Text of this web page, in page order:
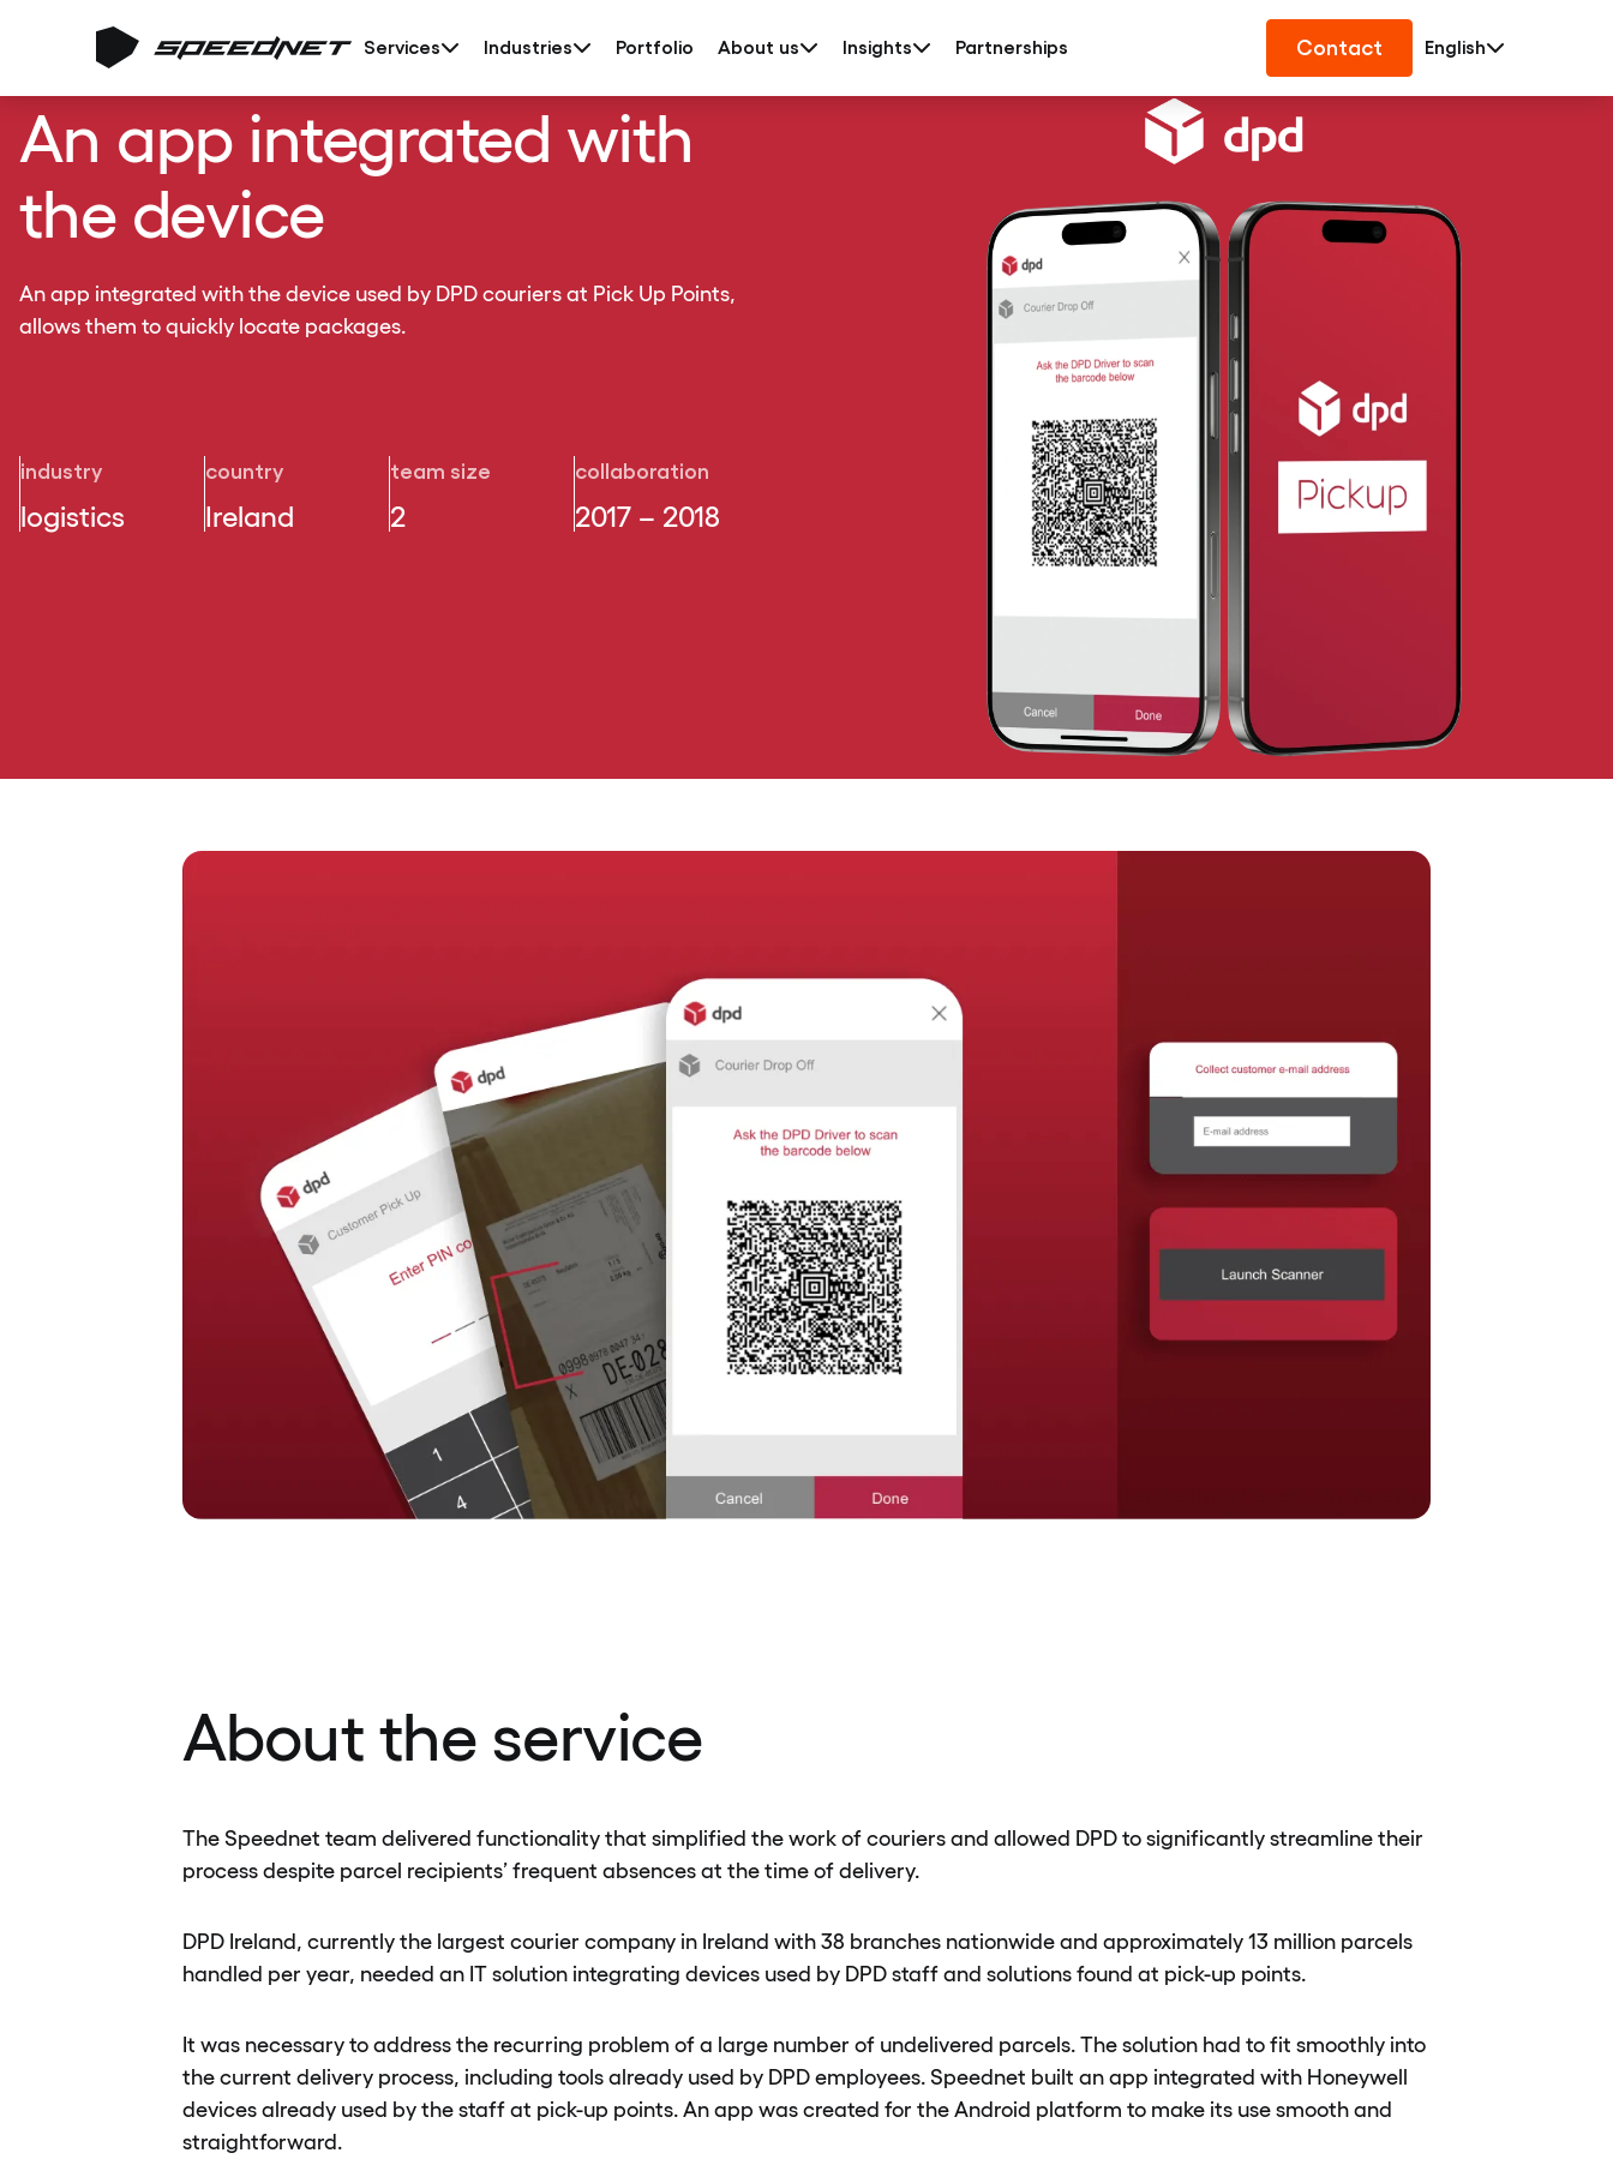
Services Industries Portfolio About us Insights Partnerships Contact English
An app integrated with
the device
An app integrated with the device used by DPD couriers at Pick Up Points,
allows them to quickly locate packages.
industry
logistics
country
Ireland
team size
2
collaboration
2017 – 2018
About the service
The Speednet team delivered functionality that simplified the work of couriers and allowed DPD to significantly streamline their
process despite parcel recipients’ frequent absences at the time of delivery.
DPD Ireland, currently the largest courier company in Ireland with 38 branches nationwide and approximately 13 million parcels
handled per year, needed an IT solution integrating devices used by DPD staff and solutions found at pick-up points.
It was necessary to address the recurring problem of a large number of undelivered parcels. The solution had to fit smoothly into
the current delivery process, including tools already used by DPD employees. Speednet built an app integrated with Honeywell
devices already used by the staff at pick-up points. An app was created for the Android platform to make its use smooth and
straightforward.